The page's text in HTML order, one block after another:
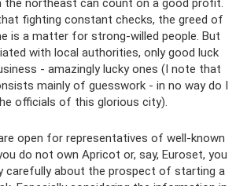
the northeast can count on a good profit.
fighting constant checks, the greed of
is a matter for strong-willed people. But
with local authorities, only good luck
- amazingly lucky ones (I note that
mainly of guesswork - in no way do I
officials of this glorious city).
open for representatives of well-known
do not own Apricot or, say, Euroset, you
carefully about the prospect of starting a